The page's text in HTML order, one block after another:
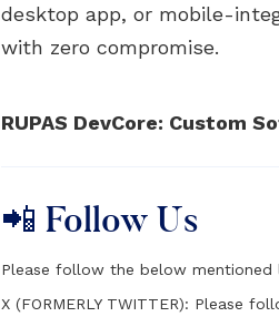
desktop app, or mobile-
with zero compromise.
RUPAS DevCore: Custom
📲 Follow Us
Please follow the below mentioned
X (FORMERLY TWITTER): Please